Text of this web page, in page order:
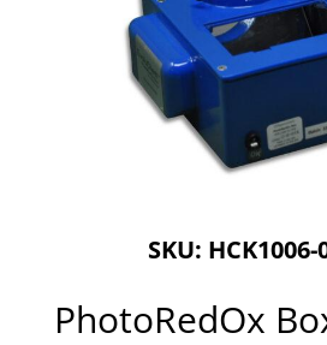
SKU: HCK1006-
PhotoRedOx